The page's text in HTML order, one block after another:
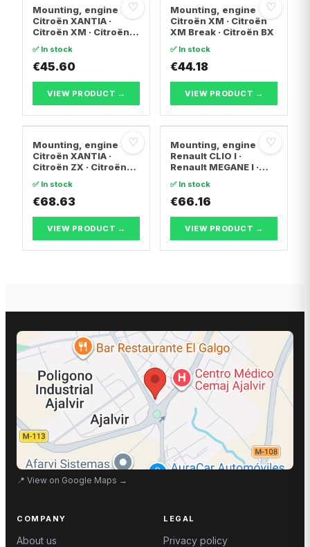
♡
Mounting, engine
Citroën XANTIA ·
Citroën XM · Citroën
✅ In stock
€45.60
VIEW PRODUCT →
♡
Mounting, engine
Citroën XM · Citroën
XM Break · Citroën BX
✅ In stock
€44.18
VIEW PRODUCT →
♡
Mounting, engine
Citroën XANTIA ·
Citroën ZX · Citroën
FIRST Box Body/MPV
✅ In stock
€68.63
VIEW PRODUCT →
♡
Mounting, engine
Renault CLIO I ·
Renault MEGANE I ·
Coach
✅ In stock
€66.16
VIEW PRODUCT →
📍 View on Google Maps →
COMPANY
About us
LEGAL
Privacy policy